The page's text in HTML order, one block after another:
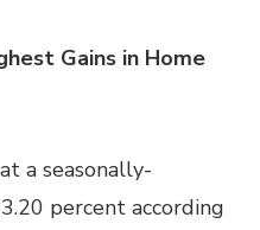
Gains in Home
a seasonally-
percent according